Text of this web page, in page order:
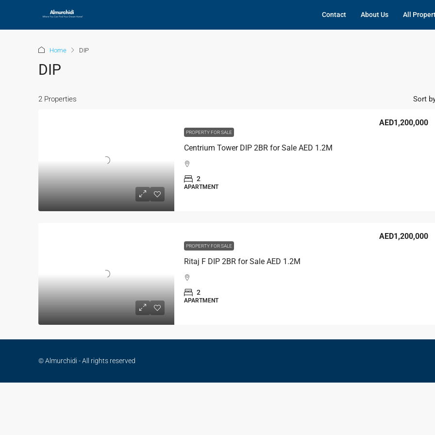
Contact About Us All
Home DIP
DIP
2 Properties Sort
PROPERTY FOR SALE
Centrium Tower DIP 2BR for Sale AED 1.2M
AED1,200,000
2
APARTMENT
PROPERTY FOR SALE
Ritaj F DIP 2BR for Sale AED 1.2M
AED1,200,000
2
APARTMENT
© Almurchidi - All rights reserved